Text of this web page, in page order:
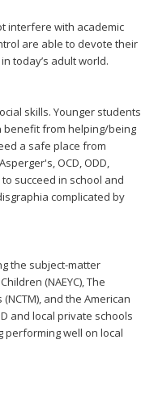
interfere with academic
are able to devote their
today’s adult world.
skills. Younger students
benefit from helping/being
a safe place from
OCD, ODD,
succeed in school and
complicated by
the subject-matter
(NAEYC), The
and the American
and local private schools
performing well on local